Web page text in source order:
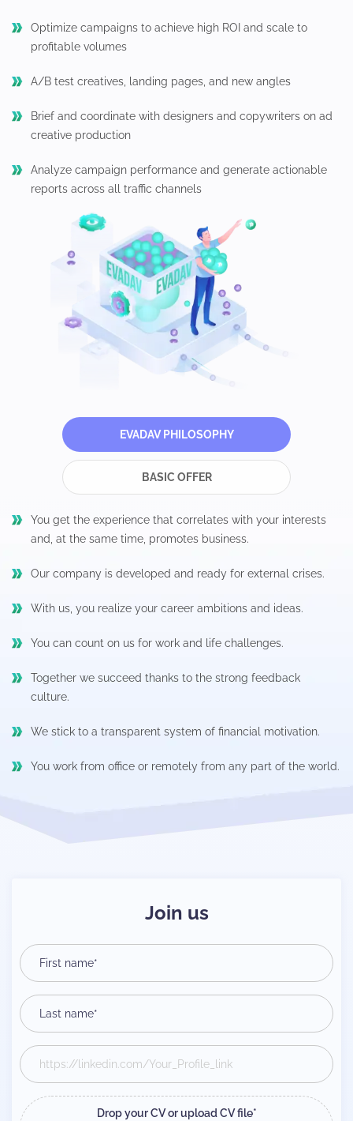
Optimize campaigns to achieve high ROI and scale to
profitable volumes
A/B test creatives, landing pages, and new angles
Brief and coordinate with designers and copywriters on ad
creative production
Analyze campaign performance and generate actionable
reports across all traffic channels
EVADAV PHILOSOPHY
BASIC OFFER
You get the experience that correlates with your interests
and, at the same time, promotes business.
Our company is developed and ready for external crises.
With us, you realize your career ambitions and ideas.
You can count on us for work and life challenges.
Together we succeed thanks to the strong feedback
culture.
We stick to a transparent system of financial motivation.
You work from office or remotely from any part of the world.
Join us
Drop your CV or upload CV file*